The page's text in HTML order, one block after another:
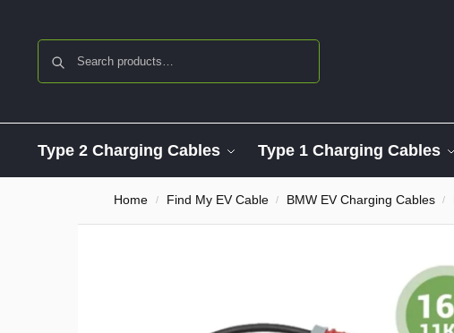
Type 2 Charging Cables Type 1 Charging Cables
Home / Find My EV Cable / BMW EV Charging Cables /